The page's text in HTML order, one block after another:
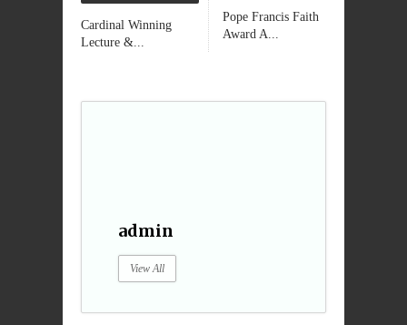
Cardinal Winning
Lecture &...
Pope Francis Faith
Award A...
admin
View All